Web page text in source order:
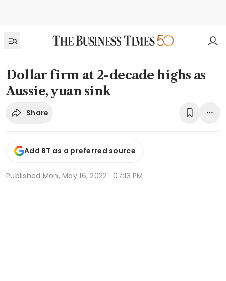
Dollar firm at 2-decade highs as
Aussie, yuan sink
Share
Add BT as a preferred source
Published Mon, May 16, 2022 · 07:13 PM